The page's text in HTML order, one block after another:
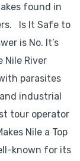
found in
Is It Safe to
is No. It’s
Nile River
parasites
industrial
tour operator
Nile a Top
known for its